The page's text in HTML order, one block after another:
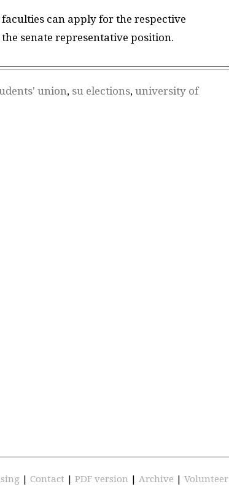
can apply for the respective
senate representative position.
union, su elections, university of
| Contact | PDF version | Archive | Volunteer